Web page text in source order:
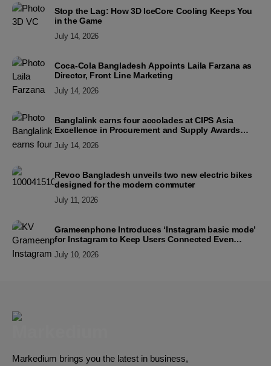
Stop the Lag: How 3D IceCore Cooling Keeps You
in the Game
July 14, 2026
Coca-Cola Bangladesh Appoints Laila Farzana as
Director, Front Line Marketing
July 14, 2026
Banglalink earns four accolades at CIPS Asia
Excellence in Procurement and Supply Awards
July 14, 2026
Revoo Bangladesh unveils two new electric bikes
designed for the modern commuter
July 11, 2026
Grameenphone Introduces ‘Instagram basic mode’
for Instagram to Keep Users Connected Even
July 10, 2026
Markedium brings you the latest in business,